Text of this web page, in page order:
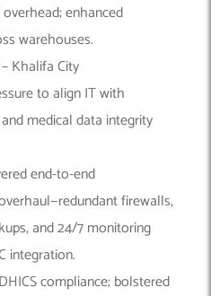
enhanced
warehouses.
Khalifa City
to align IT with
medical data integrity
end-to-end
firewalls,
and 24/7 monitoring
integration.
compliance; bolstered